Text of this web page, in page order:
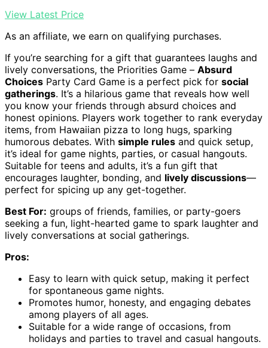
View Latest Price
As an affiliate, we earn on qualifying purchases.
If you’re searching for a gift that guarantees laughs and
lively conversations, the Priorities Game – Absurd
Choices Party Card Game is a perfect pick for social
gatherings. It’s a hilarious game that reveals how well
you know your friends through absurd choices and
honest opinions. Players work together to rank everyday
items, from Hawaiian pizza to long hugs, sparking
humorous debates. With simple rules and quick setup,
it’s ideal for game nights, parties, or casual hangouts.
Suitable for teens and adults, it’s a fun gift that
encourages laughter, bonding, and lively discussions—
perfect for spicing up any get-together.
Best For: groups of friends, families, or party-goers
seeking a fun, light-hearted game to spark laughter and
lively conversations at social gatherings.
Pros:
Easy to learn with quick setup, making it perfect
for spontaneous game nights.
Promotes humor, honesty, and engaging debates
among players of all ages.
Suitable for a wide range of occasions, from
holidays and parties to travel and casual hangouts.